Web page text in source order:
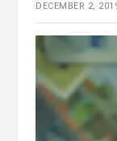
DECEMBER 2,